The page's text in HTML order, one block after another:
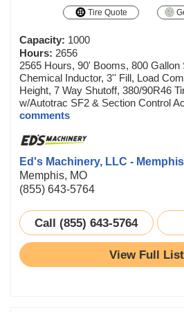
Tire Quote
Capacity: 1000
Hours: 2656
2565 Hours, 90' Booms, 800 Gallon
Chemical Inductor, 3'' Fill, Load
Height, 7 Way Shutoff, 380/90R46
w/Autotrac SF2 & Section Control
comments
Ed's Machinery, LLC - Memphis
Memphis, MO
(855) 643-5764
Call (855) 643-5764
View Full